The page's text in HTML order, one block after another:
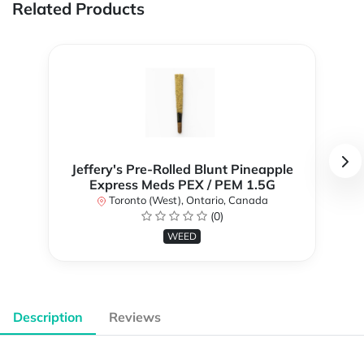
Related Products
Jeffery's Pre-Rolled Blunt Pineapple
Express Meds PEX / PEM 1.5G
Toronto (West), Ontario, Canada
(0)
WEED
Description Reviews